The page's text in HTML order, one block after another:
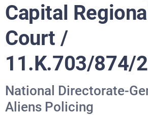
Capital Regional
Court /
11.K.703/874/
National Directorate-
Aliens Policing